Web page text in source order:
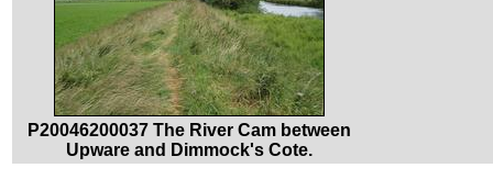
P20046200037 The River Cam between
Upware and Dimmock's Cote.